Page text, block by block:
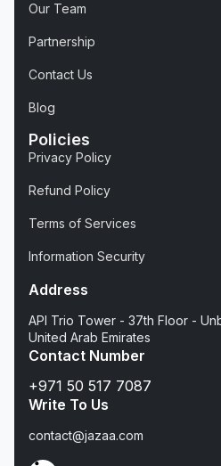
Our Team
Partnership
Contact Us
Blog
Policies
Privacy Policy
Refund Policy
Terms of Services
Information Security
Address
API Trio Tower - 37th Floor -
United Arab Emirates
Contact Number
+971 50 517 7087
Write To Us
contact@jazaa.com